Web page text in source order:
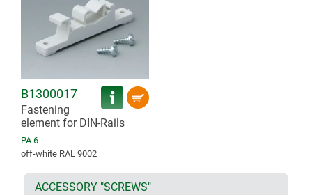
B1300017
Fastening
element for DIN-Rails
PA 6
off-white RAL 9002
ACCESSORY "SCREWS"